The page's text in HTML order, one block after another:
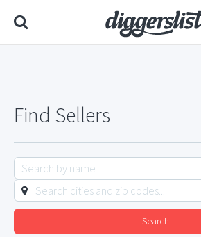
Find Sellers
Search